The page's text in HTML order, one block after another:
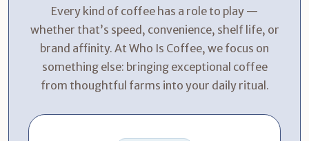
Every kind of coffee has a role to play —
whether that’s speed, convenience, shelf life, or
brand affinity. At Who Is Coffee, we focus on
something else: bringing exceptional coffee
from thoughtful farms into your daily ritual.